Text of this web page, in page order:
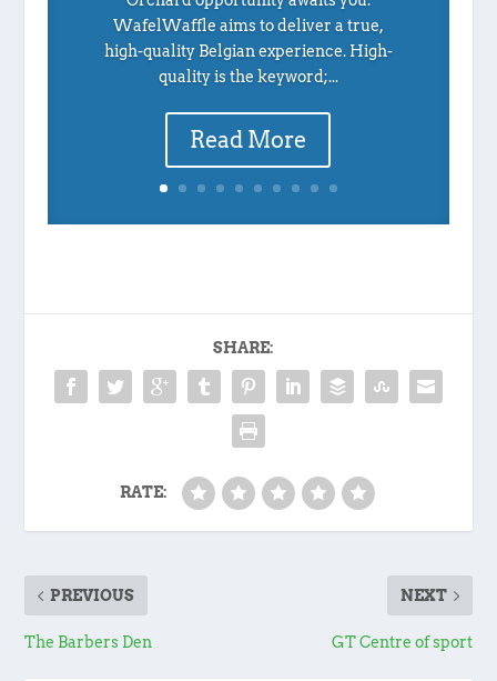
WafelWaffle aims to deliver a true,
high-quality Belgian experience. High-
quality is the keyword;...
Read More
SHARE:
RATE:
PREVIOUS
The Barbers Den
NEXT
GT Centre of sport